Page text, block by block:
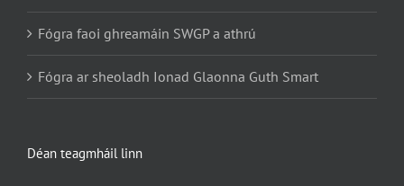
Fógra faoi ghreamáin SWGP a athrú
Fógra ar sheoladh Ionad Glaonna Guth Smart
Déan teagmháil linn